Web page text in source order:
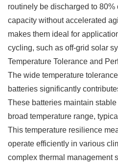
routinely be discharged to 80%
capacity without accelerated
makes them ideal for
cycling, such as off-grid solar
Temperature Tolerance and
The wide temperature
batteries significantly
These batteries maintain
broad temperature range,
This temperature resilience
operate efficiently in various
complex thermal management